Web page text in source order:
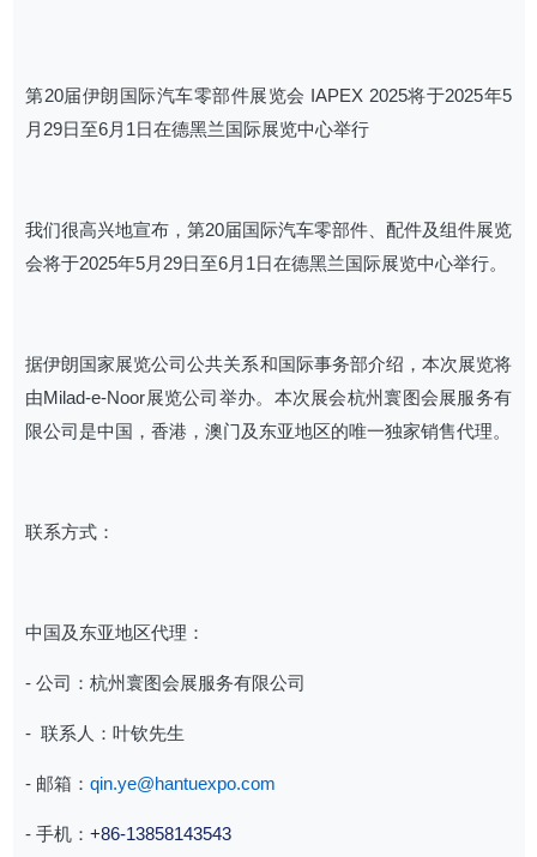
第20届伊朗国际汽车零部件展览会 IAPEX 2025将于2025年5
月29日至6月1日在德黑兰国际展览中心举行
我们很高兴地宣布，第20届国际汽车零部件、配件及组件展览
会将于2025年5月29日至6月1日在德黑兰国际展览中心举行。
据伊朗国家展览公司公共关系和国际事务部介绍，本次展览将
由Milad-e-Noor展览公司举办。本次展会杭州寰图会展服务有
限公司是中国，香港，澳门及东亚地区的唯一独家销售代理。
联系方式：
中国及东亚地区代理：
- 公司：杭州寰图会展服务有限公司
- ⁠ 联系人：叶钦先生
- 邮箱： qin.ye@hantuexpo.com
- 手机： +86-13858143543